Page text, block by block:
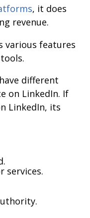
, it does
revenue.
various features
different
on LinkedIn. If
LinkedIn, its
services.